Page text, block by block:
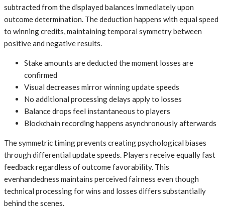
subtracted from the displayed balances immediately upon
outcome determination. The deduction happens with equal speed
to winning credits, maintaining temporal symmetry between
positive and negative results.
Stake amounts are deducted the moment losses are
confirmed
Visual decreases mirror winning update speeds
No additional processing delays apply to losses
Balance drops feel instantaneous to players
Blockchain recording happens asynchronously afterwards
The symmetric timing prevents creating psychological biases
through differential update speeds. Players receive equally fast
feedback regardless of outcome favorability. This
evenhandedness maintains perceived fairness even though
technical processing for wins and losses differs substantially
behind the scenes.